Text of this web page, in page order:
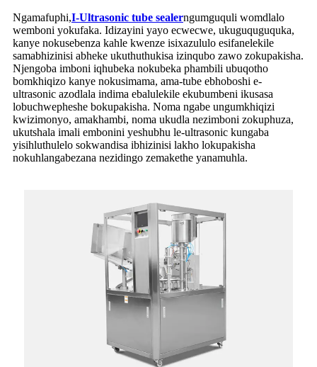
Ngamafuphi,I-Ultrasonic tube sealerngumguquli womdlalo
wemboni yokufaka. Idizayini yayo ecwecwe, ukuguquguquka,
kanye nokusebenza kahle kwenze isixazululo esifanelekile
samabhizinisi abheke ukuthuthukisa izinqubo zawo zokupakisha.
Njengoba imboni iqhubeka nokubeka phambili ubuqotho
bomkhiqizo kanye nokusimama, ama-tube ebhoboshi e-
ultrasonic azodlala indima ebalulekile ekubumbeni ikusasa
lobuchwepheshe bokupakisha. Noma ngabe ungumkhiqizi
kwizimonyo, amakhambi, noma ukudla nezimboni zokuphuza,
ukutshala imali embonini yeshubhu le-ultrasonic kungaba
yisihluthulelo sokwandisa ibhizinisi lakho lokupakisha
nokuhlangabezana nezidingo zemakethe yanamuhla.